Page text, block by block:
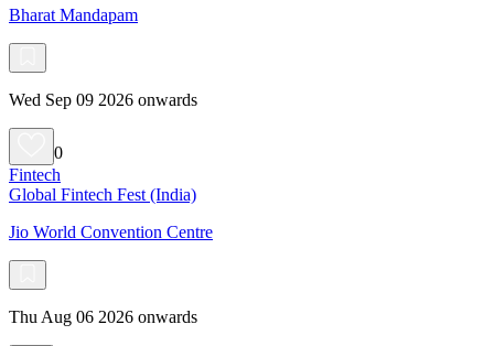
Bharat Mandapam
Wed Sep 09 2026 onwards
0
Fintech
Global Fintech Fest (India)
Jio World Convention Centre
Thu Aug 06 2026 onwards